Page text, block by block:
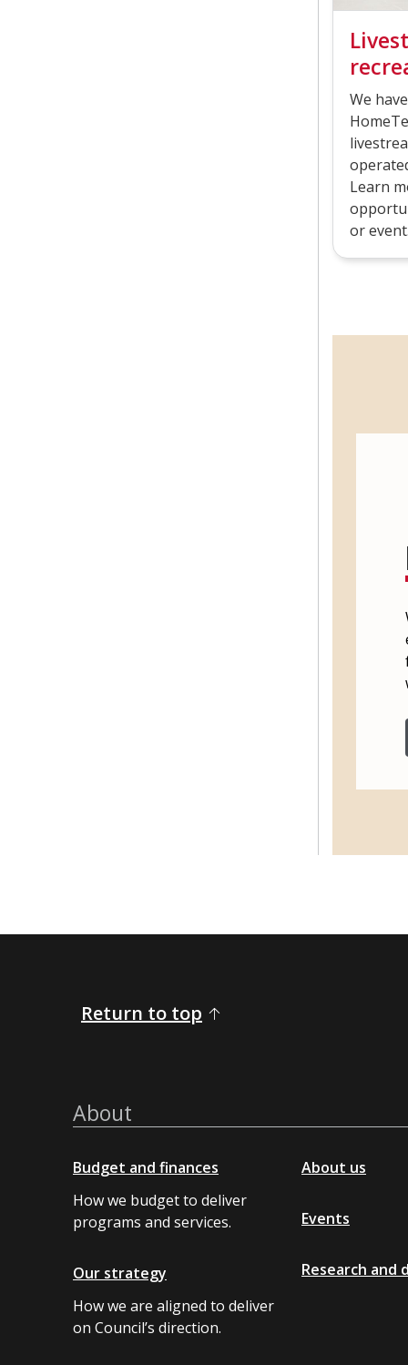
We
Learn
or
Return to top
About
Budget and finances
How we budget to deliver
programs and services.
Our strategy
How we are aligned to deliver
on Council’s direction.
About us
Events
Research and